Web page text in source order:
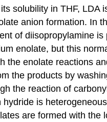
solubility in THF, LDA
anion formation. In
of diisopropylamine is
enolate, but this
the enolate reactions
the products by
the reaction of
hydride is
are formed with the